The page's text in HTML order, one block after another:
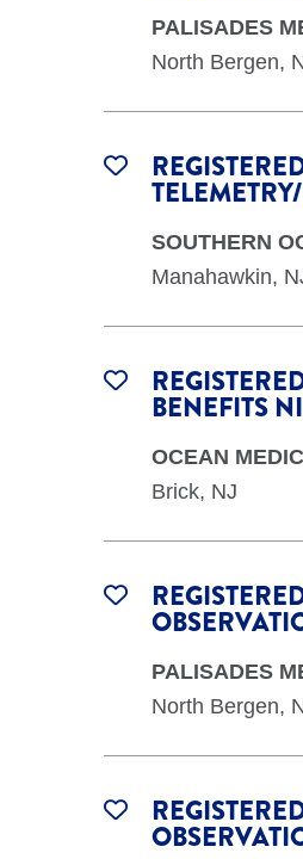
PALISADES
North Bergen,
SOUTHERN
Manahawkin,
BENEFITS
OCEAN
Brick, NJ
PALISADES
North Bergen,